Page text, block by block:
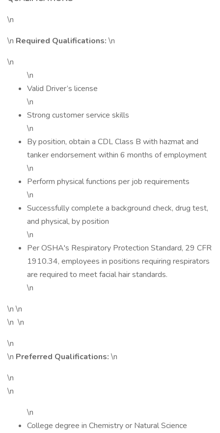
\n
\n Required Qualifications: \n
\n
\n
Valid Driver’s license
\n
Strong customer service skills
\n
By position, obtain a CDL Class B with hazmat and
tanker endorsement within 6 months of employment
\n
Perform physical functions per job requirements
\n
Successfully complete a background check, drug test,
and physical, by position
\n
Per OSHA's Respiratory Protection Standard, 29 CFR
1910.34, employees in positions requiring respirators
are required to meet facial hair standards.
\n
\n \n
\n \n
\n
\n Preferred Qualifications: \n
\n
\n
\n
College degree in Chemistry or Natural Science